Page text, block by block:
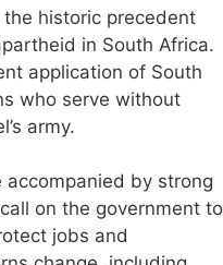
historic precedent
in South Africa.
application of South
who serve without
army.
by strong
on the government to
jobs and